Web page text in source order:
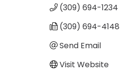
(309) 694-1234
(309) 694-4148
Send Email
Visit Website